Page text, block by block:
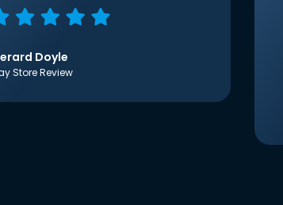
Doyle
Store Review